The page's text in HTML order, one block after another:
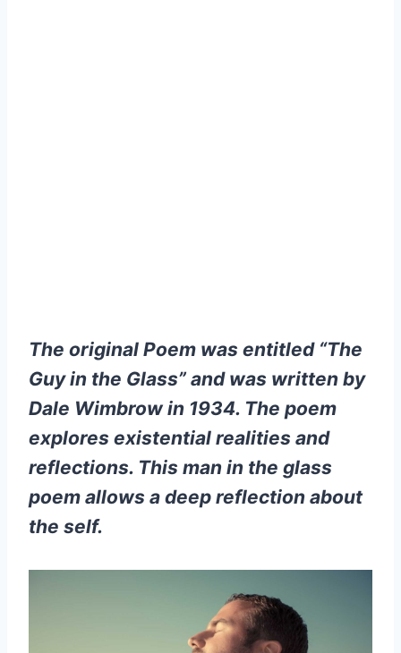
The original Poem was entitled “The
Guy in the Glass” and was written by
Dale Wimbrow in 1934. The poem
explores existential realities and
reflections. This man in the glass
poem allows a deep reflection about
the self.